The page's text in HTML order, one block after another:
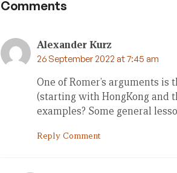
Comments
Alexander Kurz
26 September 2022 at 7:45 am
One of Romer’s arguments
(starting with HongKong and
examples? Some general
Reply Comment